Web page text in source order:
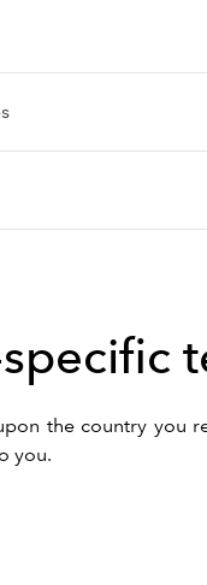
the country you
you.